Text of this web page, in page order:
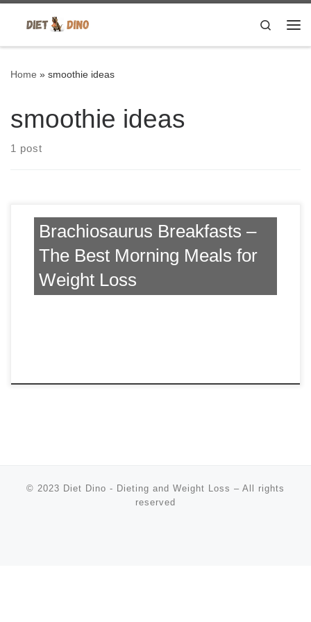
Skip to content
Search
Home » smoothie ideas
smoothie ideas
1 post
Brachiosaurus Breakfasts –
The Best Morning Meals for
Weight Loss
© 2023 Diet Dino - Dieting and Weight Loss – All rights
reserved